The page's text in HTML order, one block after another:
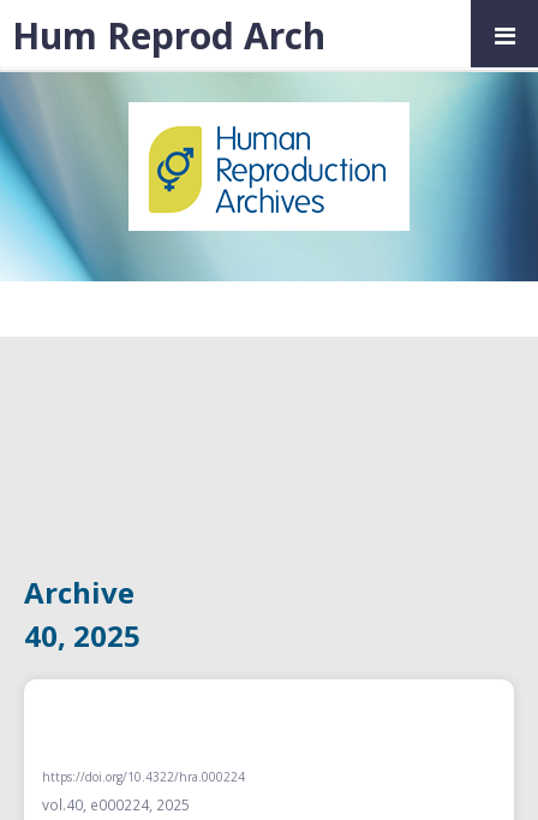
Archive
40, 2025
https://doi.org/10.4322/hra.000224
vol.40, e000224, 2025
Hum Reprod Arch